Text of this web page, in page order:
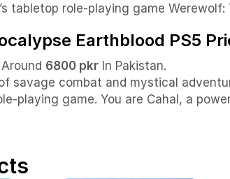
tabletop role-playing game
Earthblood PS5
6800 pkr In Pakistan.
savage combat and mystical
playing game. You are Cahal, a